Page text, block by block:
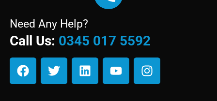
Need Any Help?
Call Us: 0345 017 5592